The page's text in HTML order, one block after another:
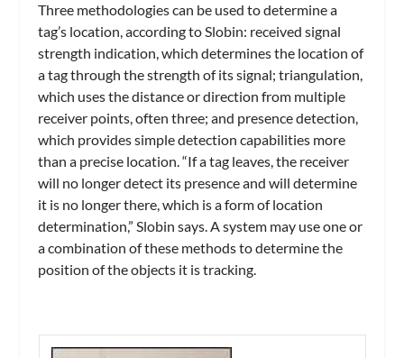
Three methodologies can be used to determine a
tag’s location, according to Slobin: received signal
strength indication, which determines the location of
a tag through the strength of its signal; triangulation,
which uses the distance or direction from multiple
receiver points, often three; and presence detection,
which provides simple detection capabilities more
than a precise location. “If a tag leaves, the receiver
will no longer detect its presence and will determine
it is no longer there, which is a form of location
determination,” Slobin says. A system may use one or
a combination of these methods to determine the
position of the objects it is tracking.